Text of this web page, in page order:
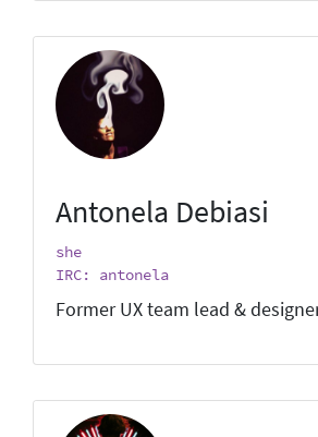
Antonela Debiasi
she
IRC: antonela
Former UX team lead &